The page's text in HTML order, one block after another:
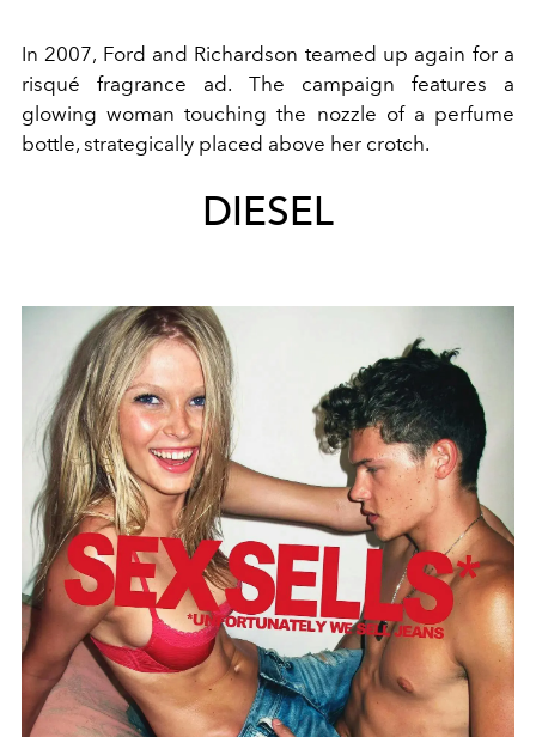
In 2007, Ford and Richardson teamed up again for a
risqué fragrance ad. The campaign features a
glowing woman touching the nozzle of a perfume
bottle, strategically placed above her crotch.
DIESEL